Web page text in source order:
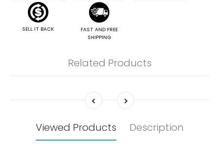
SELL IT BACK
FAST AND FREE
SHIPPING
Related Products
Viewed Products
Description